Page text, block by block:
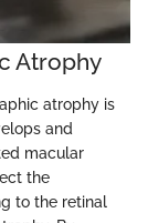
Atrophy
atrophy is
and
macular
the
to the retinal